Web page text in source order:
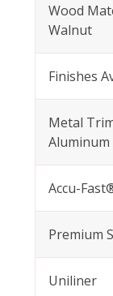
Wood
Walnut
Finishes
Metal
Accu-
Premium
Uniliner